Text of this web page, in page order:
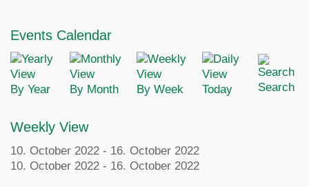
Events Calendar
By Year By Month By Week Today Search
Weekly View
10. October 2022 - 16. October 2022
10. October 2022 - 16. October 2022